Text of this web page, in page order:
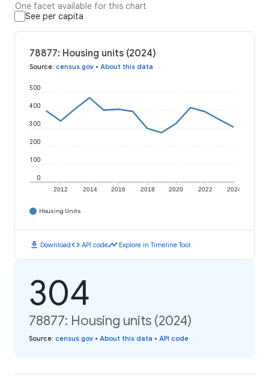
One facet available for this chart
See per capita
78877: Housing units (2024)
Source: census.gov • About this data
2012 2014 2016 2018 2020 2022 2024
0
100
200
300
400
500
Housing Units
download Downloadcode API codetimeline Explore in Timeline Tool
304
78877: Housing units (2024)
Source: census.gov • About this data • API code